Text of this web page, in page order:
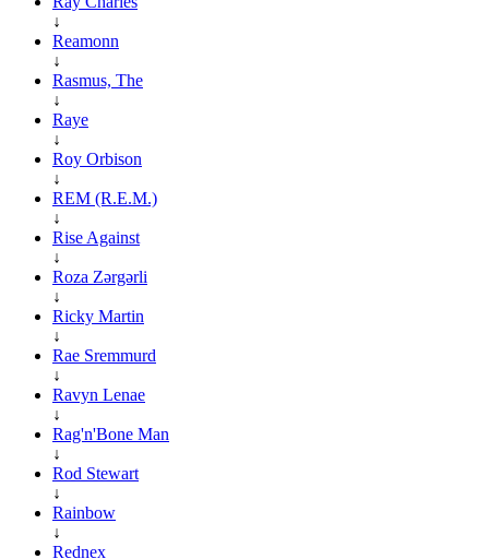
↓
Reamonn
↓
Rasmus, The
↓
Raye
↓
Roy Orbison
↓
REM (R.E.M.)
↓
Rise Against
↓
Roza Zərgərli
↓
Ricky Martin
↓
Rae Sremmurd
↓
Ravyn Lenae
↓
Rag'n'Bone Man
↓
Rod Stewart
↓
Rainbow
↓
Rednex